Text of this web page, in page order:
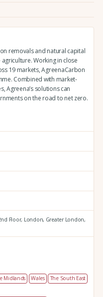
removals and natural capital
Working in close
19 markets, AgreenaCarbon
Combined with market-
Agreena’s solutions can
on the road to net zero.
Floor, London, Greater London,
Midlands Wales
The South East